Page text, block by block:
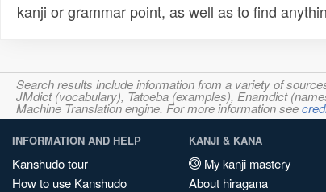
kanji or grammar point, as well as to find
Search results include information from a variety of
JMdict (vocabulary), Tatoeba (examples), Enamdict
Machine Translation engine. For more information see
INFORMATION AND HELP
Kanshudo tour
How to use Kanshudo
KANJI & KANA
My kanji mastery
About hiragana